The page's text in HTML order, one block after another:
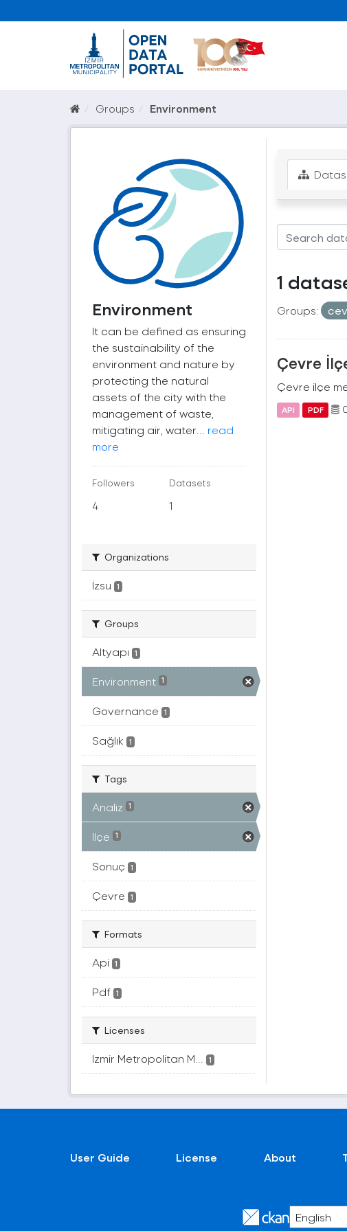
Groups Environment
Environment
It can be defined as ensuring
the sustainability of the
environment and nature by
protecting the natural
assets of the city with the
management of waste,
mitigating air, water... read
more
Followers
4
Datasets
1
Organizations
İzsu 1
Groups
Altyapı 1
Environment 1
Governance 1
Sağlık 1
Tags
Analiz 1
Ilçe 1
Sonuç 1
Çevre 1
Formats
Api 1
Pdf 1
Licenses
Izmir Metropolitan M... 1
1
Groups:
Çevre
Çevre ilçe
API PDF
User Guide License About